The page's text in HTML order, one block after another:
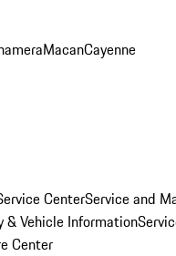
MacanCayenne
CenterService and
& Vehicle Information
Center